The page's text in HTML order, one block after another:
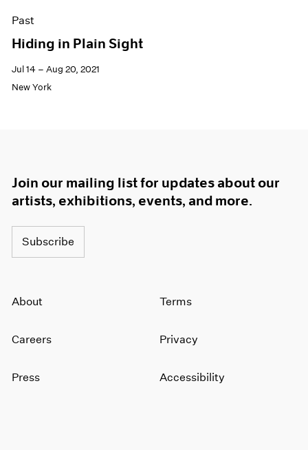
Past
Hiding in Plain Sight
Jul 14 – Aug 20, 2021
New York
Join our mailing list for updates about our
artists, exhibitions, events, and more.
Subscribe
About
Careers
Press
Terms
Privacy
Accessibility